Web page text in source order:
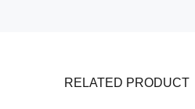
RELATED PRODUCT